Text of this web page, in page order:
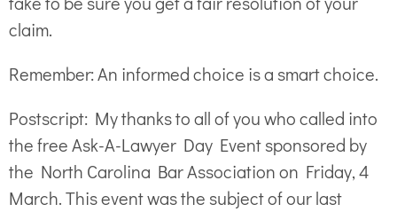
claim.
Remember: An informed choice is a smart choice.
Postscript: My thanks to all of you who called into
the free Ask-A-Lawyer Day Event sponsored by
the North Carolina Bar Association on Friday, 4
March. This event was the subject of our last